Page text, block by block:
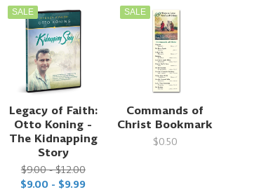
SALE
Legacy of Faith:
Otto Koning -
The Kidnapping
Story
$9.00 - $12.00
$9.00 - $9.99
SALE
Commands of
Christ Bookmark
$0.50